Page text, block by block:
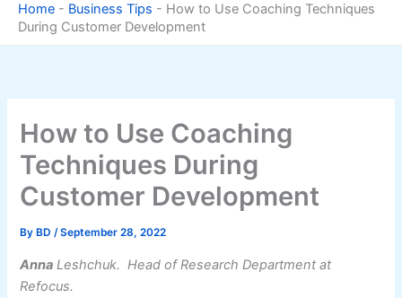
Home - Business Tips - How to Use Coaching Techniques
During Customer Development
How to Use Coaching
Techniques During
Customer Development
By BD/September 28, 2022
Anna Leshchuk. Head of Research Department at
Refocus.